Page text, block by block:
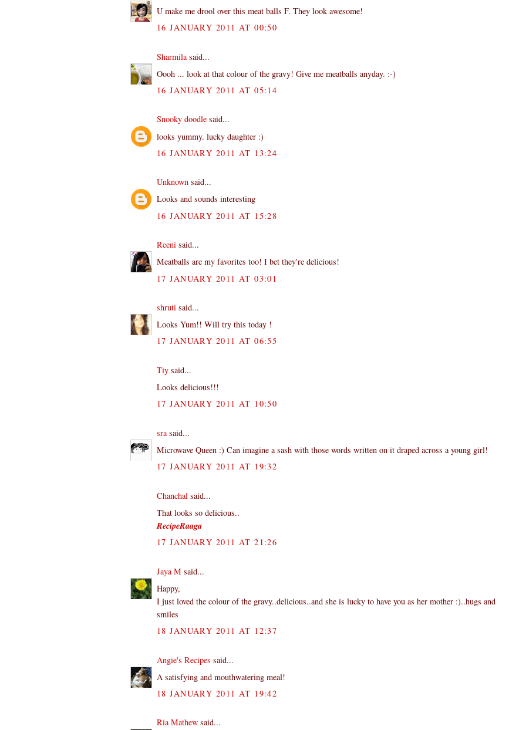
U make me drool over this meat balls F. They look awesome!
16 JANUARY 2011 AT 00:50
Sharmila said...
Oooh ... look at that colour of the gravy! Give me meatballs anyday. :-)
16 JANUARY 2011 AT 05:14
Snooky doodle said...
looks yummy. lucky daughter :)
16 JANUARY 2011 AT 13:24
Unknown said...
Looks and sounds interesting
16 JANUARY 2011 AT 15:28
Reeni said...
Meatballs are my favorites too! I bet they're delicious!
17 JANUARY 2011 AT 03:01
shruti said...
Looks Yum!! Will try this today !
17 JANUARY 2011 AT 06:55
Tiy said...
Looks delicious!!!
17 JANUARY 2011 AT 10:50
srasaid...
Microwave Queen :) Can imagine a sash with those words written on it draped across a young girl!
17 JANUARY 2011 AT 19:32
Chanchal said...
That looks so delicious..
RecipeRaaga
17 JANUARY 2011 AT 21:26
Jaya M said...
Happy,
I just loved the colour of the gravy..delicious..and she is lucky to have you as her mother :)..hugs and
smiles
18 JANUARY 2011 AT 12:37
Angie's Recipes said...
A satisfying and mouthwatering meal!
18 JANUARY 2011 AT 19:42
Ria Mathew said...